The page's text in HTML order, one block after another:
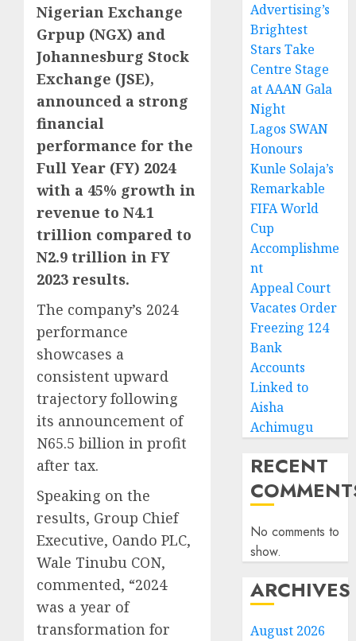
Nigerian Exchange
Grpup (NGX) and
Johannesburg Stock
Exchange (JSE),
announced a strong
financial
performance for the
Full Year (FY) 2024
with a 45% growth in
revenue to N4.1
trillion compared to
N2.9 trillion in FY
2023 results.
The company’s 2024
performance
showcases a
consistent upward
trajectory following
its announcement of
N65.5 billion in profit
after tax.
Speaking on the
results, Group Chief
Executive, Oando PLC,
Wale Tinubu CON,
commented, “2024
was a year of
transformation for
Advertising’s
Brightest
Stars Take
Centre Stage
at AAAN Gala
Night
Lagos SWAN
Honours
Kunle Solaja’s
Remarkable
FIFA World
Cup
Accomplishme
nt
Appeal Court
Vacates Order
Freezing 124
Bank
Accounts
Linked to
Aisha
Achimugu
RECENT
No comments to
show.
ARCHIVES
August 2026